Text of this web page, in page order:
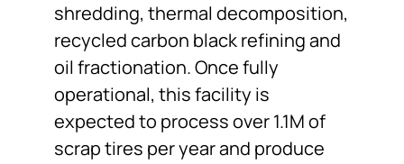
shredding, thermal decomposition,
recycled carbon black refining and
oil fractionation. Once fully
operational, this facility is
expected to process over 1.1M of
scrap tires per year and produce